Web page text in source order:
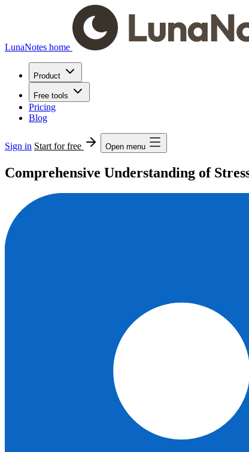
LunaNotes home
Product
Free tools
Pricing
Blog
Sign in Start for free Open menu
Comprehensive Understanding of